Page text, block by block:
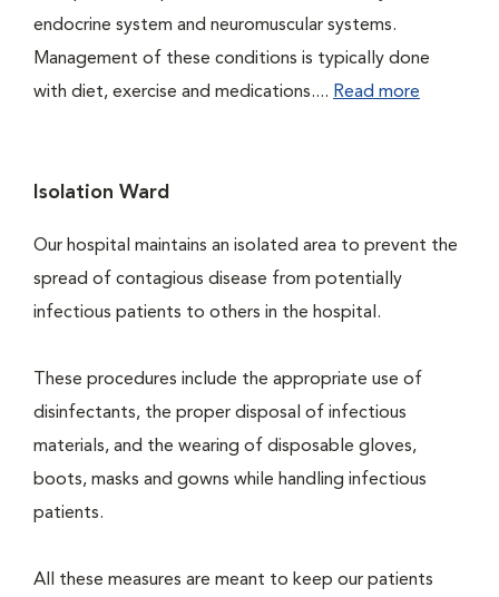
endocrine system and neuromuscular systems.
Management of these conditions is typically done
with diet, exercise and medications.... Read more
Isolation Ward
Our hospital maintains an isolated area to prevent the
spread of contagious disease from potentially
infectious patients to others in the hospital.
These procedures include the appropriate use of
disinfectants, the proper disposal of infectious
materials, and the wearing of disposable gloves,
boots, masks and gowns while handling infectious
patients.
All these measures are meant to keep our patients